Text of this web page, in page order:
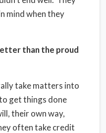
mind when they
than the proud
take matters into
get things done
their own way,
often take credit